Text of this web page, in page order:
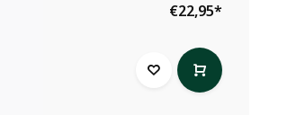
€22,95*